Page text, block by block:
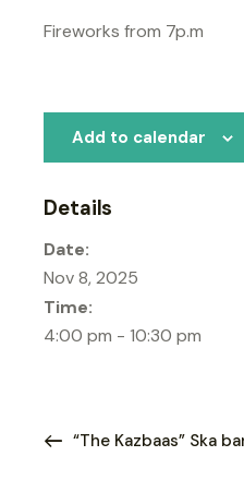
Fireworks from 7p.m
Add to calendar
Details
Date:
Nov 8, 2025
Time:
4:00 pm - 10:30 pm
“The Kazbaas” Ska